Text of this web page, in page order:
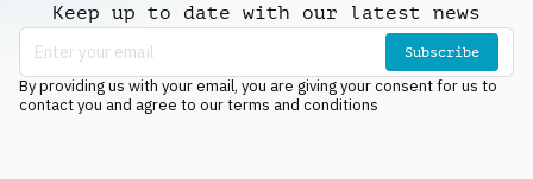
Keep up to date with our latest news
Subscribe
By providing us with your email, you are giving your consent for us to
contact you and agree to our terms and conditions